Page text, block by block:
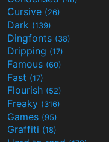
Cursive (26)
Dark (139)
Dingfonts (38)
Dripping (17)
Famous (60)
Fast (17)
Flourish (52)
Freaky (316)
Games (95)
Graffiti (18)